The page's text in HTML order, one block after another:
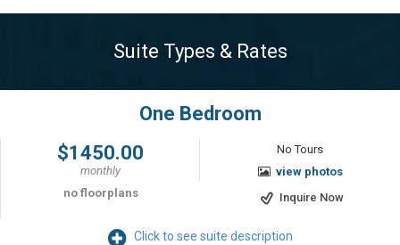
Suite Types & Rates
One Bedroom
$1450.00
monthly
No Tours
view photos
no floorplans
Inquire Now
Click to see suite description